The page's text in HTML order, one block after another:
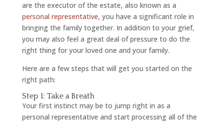
are the executor of the estate, also known as a
personal representative, you have a significant role in
bringing the family together. In addition to your grief,
you may also feel a great deal of pressure to do the
right thing for your loved one and your family.
Here are a few steps that will get you started on the
right path:
Step 1: Take a Breath
Your first instinct may be to jump right in as a
personal representative and start processing all of the